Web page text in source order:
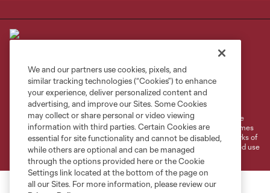
Privacy Policy
Do Not Sell or Share My Personal Information
Cookies Settings
©2026 MLS. The Major League Soccer and MLS name and shield are
registered trademarks of Major League Soccer, L.L.C. (“MLS”). The names
and logos of MLS teams are registered and/or common law trademarks of
MLS or are used with the permission of their owners. Any unauthorized use
is forbidden.
We and our partners use cookies, pixels, and
similar tracking technologies (“Cookies”) to enhance
your experience, deliver personalized content and
advertising, and improve our Sites. Some Cookies
may collect or share personal or video viewing
information with third parties. Certain Cookies are
essential for site functionality and cannot be disabled,
while others are optional and can be managed
through the options provided here or the Cookie
Settings link located at the bottom of the page on
all our Sites. For more information, please review our